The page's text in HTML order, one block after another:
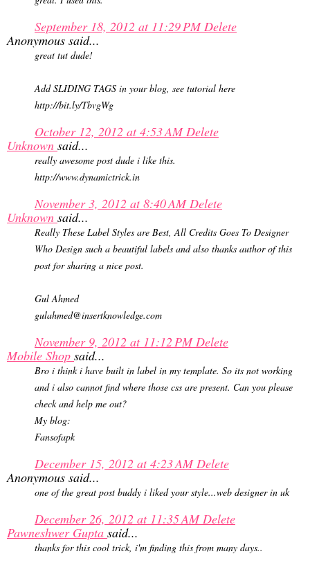
September 18, 2012 at 11:29 PMDelete
Anonymous said...
great tut dude!
Add SLIDING TAGS in your blog, see tutorial here
http://bit.ly/TbvgWg
October 12, 2012 at 4:53 AMDelete
Unknown said...
really awesome post dude i like this.
http://www.dynamictrick.in
November 3, 2012 at 8:40 AMDelete
Unknown said...
Really These Label Styles are Best, All Credits Goes To Designer
Who Design such a beautiful labels and also thanks author of this
post for sharing a nice post.
Gul Ahmed
gulahmed@insertknowledge.com
November 9, 2012 at 11:12 PMDelete
Mobile Shop said...
Bro i think i have built in label in my template. So its not working
and i also cannot find where those css are present. Can you please
check and help me out?
My blog:
Fansofapk
December 15, 2012 at 4:23 AMDelete
Anonymous said...
one of the great post buddy i liked your style...web designer in uk
December 26, 2012 at 11:35 AMDelete
Pawneshwer Gupta said...
thanks for this cool trick, i'm finding this from many days..